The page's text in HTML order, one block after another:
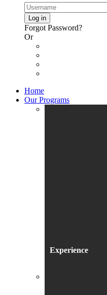
Forgot Password?
Or
Home
Our Programs
Experience